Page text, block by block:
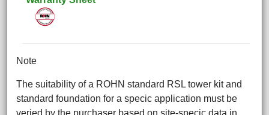
Note
The suitability of a ROHN standard RSL tower kit and
standard foundation for a specic application must be
veried by the purchaser based on site-specic data in